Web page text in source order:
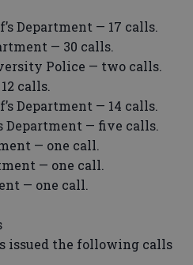
Department — 17 calls.
— 30 calls.
Police — two calls.
calls.
Department — 14 calls.
Department — five calls.
— one call.
— one call.
— one call.
issued the following calls